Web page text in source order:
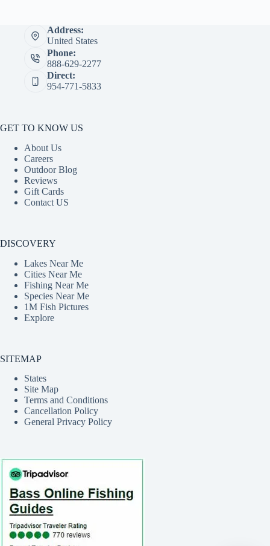
Address:
United States
Phone:
888-629-2277
Direct:
954-771-5833
GET TO KNOW US
About Us
Careers
Outdoor Blog
Reviews
Gift Cards
Contact US
DISCOVERY
Lakes Near Me
Cities Near Me
Fishing Near Me
Species Near Me
1M Fish Pictures
Explore
SITEMAP
States
Site Map
Terms and Conditions
Cancellation Policy
General Privacy Policy